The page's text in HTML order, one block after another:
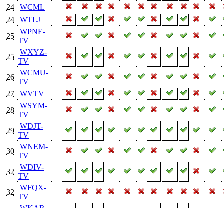
24
WCML
24
WTLJ
25
WPNE-
TV
25
WXYZ-
TV
26
WCMU-
TV
27
WVTV
28
WSYM-
TV
29
WDJT-
TV
30
WNEM-
TV
32
WDIV-
TV
32
WFQX-
TV